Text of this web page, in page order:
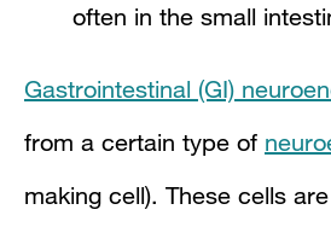
often in the small
Gastrointestinal (GI)
from a certain type of
making cell). These cells